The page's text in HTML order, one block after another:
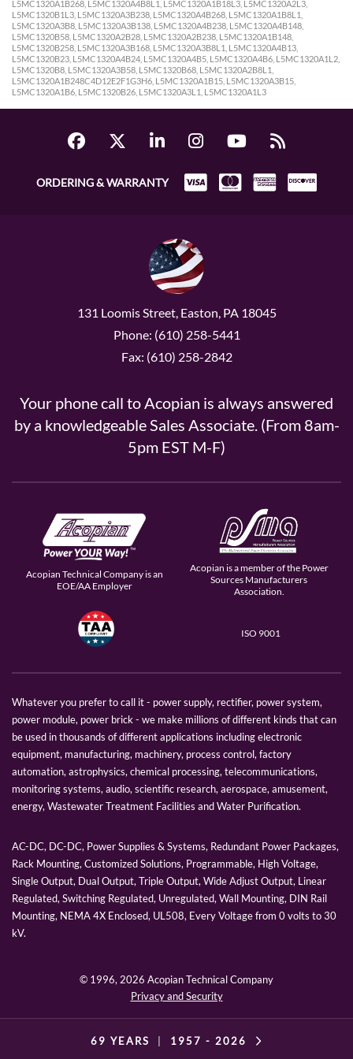
L5MC1320A1B268, L5MC1320A4B8L1, L5MC1320A1B18L3, L5MC1320A2L3,
L5MC1320B1L3, L5MC1320A3B238, L5MC1320A4B268, L5MC1320A1B8L1,
L5MC1320A3B8, L5MC1320A3B138, L5MC1320A4B238, L5MC1320A4B148,
L5MC1320B58, L5MC1320A2B28, L5MC1320A2B238, L5MC1320A1B148,
L5MC1320B258, L5MC1320A3B168, L5MC1320A3B8L1, L5MC1320A4B13,
L5MC1320B23, L5MC1320A4B24, L5MC1320A4B5, L5MC1320A4B6, L5MC1320A1L2,
L5MC1320B8, L5MC1320A3B58, L5MC1320B68, L5MC1320A2B8L1,
L5MC1320A1B248C4D12E2F1G3H6, L5MC1320A1B15, L5MC1320A3B15,
L5MC1320A1B6, L5MC1320B26, L5MC1320A3L1, L5MC1320A1L3
ORDERING & WARRANTY
131 Loomis Street, Easton, PA 18045
Phone: (610) 258-5441
Fax: (610) 258-2842
Your phone call to Acopian is always answered
by a knowledgeable Sales Associate. (From 8am-
5pm EST M-F)
Acopian Technical Company is an
EOE/AA Employer
Acopian is a member of the Power
Sources Manufacturers
Association.
ISO 9001
Whatever you prefer to call it - power supply, rectifier, power system,
power module, power brick - we make millions of different kinds that can
be used in thousands of different applications including electronic
equipment, manufacturing, machinery, process control, factory
automation, astrophysics, chemical processing, telecommunications,
monitoring systems, audio, scientific research, aerospace, amusement,
energy, Wastewater Treatment Facilities and Water Purification.
AC-DC, DC-DC, Power Supplies & Systems, Redundant Power Packages,
Rack Mounting, Customized Solutions, Programmable, High Voltage,
Single Output, Dual Output, Triple Output, Wide Adjust Output, Linear
Regulated, Switching Regulated, Unregulated, Wall Mounting, DIN Rail
Mounting, NEMA 4X Enclosed, UL508, Every Voltage from 0 volts to 30
kV.
© 1996,2026 Acopian Technical Company
Privacy and Security
69 YEARS 1957 - 2026